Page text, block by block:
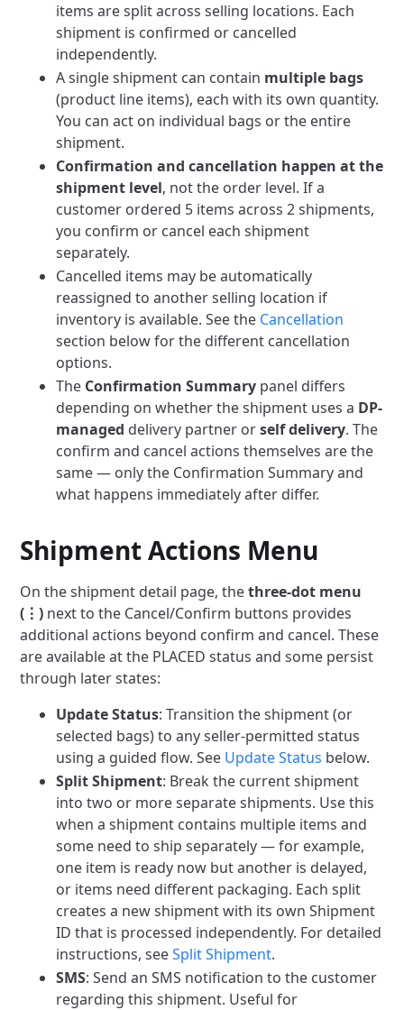
items are split across selling locations. Each
shipment is confirmed or cancelled
independently.
A single shipment can contain multiple bags
(product line items), each with its own quantity.
You can act on individual bags or the entire
shipment.
Confirmation and cancellation happen at the
shipment level, not the order level. If a
customer ordered 5 items across 2 shipments,
you confirm or cancel each shipment
separately.
Cancelled items may be automatically
reassigned to another selling location if
inventory is available. See the Cancellation
section below for the different cancellation
options.
The Confirmation Summary panel differs
depending on whether the shipment uses a DP-
managed delivery partner orself delivery. The
confirm and cancel actions themselves are the
same — only the Confirmation Summary and
what happens immediately after differ.
Shipment Actions Menu
On the shipment detail page, thethree-dot menu
(⋮) next to the Cancel/Confirm buttons provides
additional actions beyond confirm and cancel. These
are available at the PLACED status and some persist
through later states:
Update Status: Transition the shipment (or
selected bags) to any seller-permitted status
using a guided flow. See Update Status below.
Split Shipment: Break the current shipment
into two or more separate shipments. Use this
when a shipment contains multiple items and
some need to ship separately — for example,
one item is ready now but another is delayed,
or items need different packaging. Each split
creates a new shipment with its own Shipment
ID that is processed independently. For detailed
instructions, seeSplit Shipment.
SMS: Send an SMS notification to the customer
regarding this shipment. Useful for